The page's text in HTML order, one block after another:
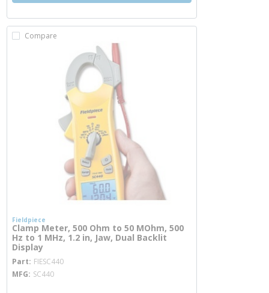
Compare
Fieldpiece
Clamp Meter, 500 Ohm to 50 MOhm, 500
Hz to 1 MHz, 1.2 in, Jaw, Dual Backlit
Display
Part FIESC440
MFG SC440